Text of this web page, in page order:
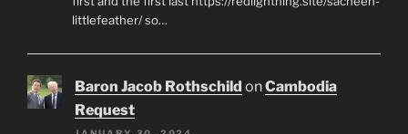
littlefeather/ so…
Baron Jacob Rothschild onCambodia
Request